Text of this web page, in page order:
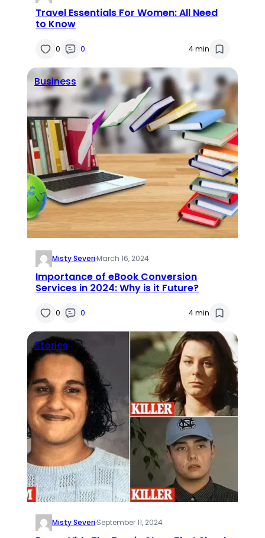
Travel Essentials For Women: All Need
to Know
0 0 4 min
Business
Misty Severi·March 16, 2024
Importance of eBook Conversion
Services in 2024: Why is it Future?
0 0 4 min
Stories
Misty Severi·September 11, 2024